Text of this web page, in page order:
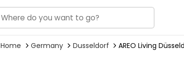
Home Germany Dusseldorf AREO Living